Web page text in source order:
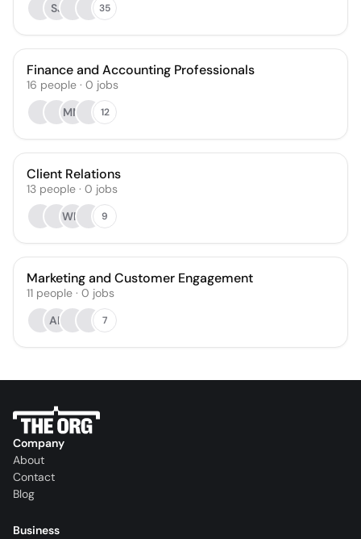
SJ
35
Finance and Accounting Professionals
16 people · 0 jobs
MM
12
Client Relations
13 people · 0 jobs
WM
9
Marketing and Customer Engagement
11 people · 0 jobs
AK
7
Company
About
Contact
Blog
Business